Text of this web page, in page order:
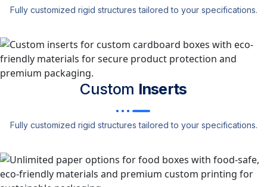
Fully customized rigid structures tailored to your specifications.
Custom Inserts
Fully customized rigid structures tailored to your specifications.